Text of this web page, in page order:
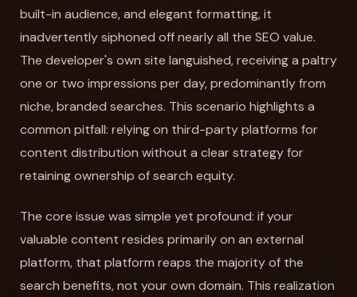
built-in audience, and elegant formatting, it
inadvertently siphoned off nearly all the SEO value.
The developer's own site languished, receiving a paltry
one or two impressions per day, predominantly from
niche, branded searches. This scenario highlights a
common pitfall: relying on third-party platforms for
content distribution without a clear strategy for
retaining ownership of search equity.
The core issue was simple yet profound: if your
valuable content resides primarily on an external
platform, that platform reaps the majority of the
search benefits, not your own domain. This realization